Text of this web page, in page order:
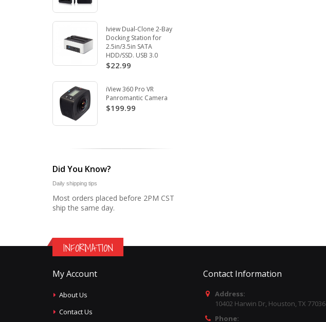
Iview Dual-Clone 2-Bay
Docking Station for
2.5in/3.5in SATA
HDD/SSD. USB 3.0
$22.99
iView 360 Pro VR
Panromantic Camera
$199.99
Did You Know?
Daily shipping tips
Most orders placed before 2PM CST
ship the same day.
INFORMATION
My Account
About Us
Contact Us
Contact Information
Address:
10402 Harwin Dr, Houston, TX 77036
Phone: